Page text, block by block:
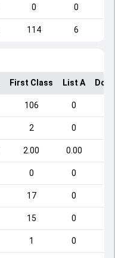
0 0
114 6
First Class List A
106 0
2 0
2.00 0.00
0 0
17 0
15 0
1 0